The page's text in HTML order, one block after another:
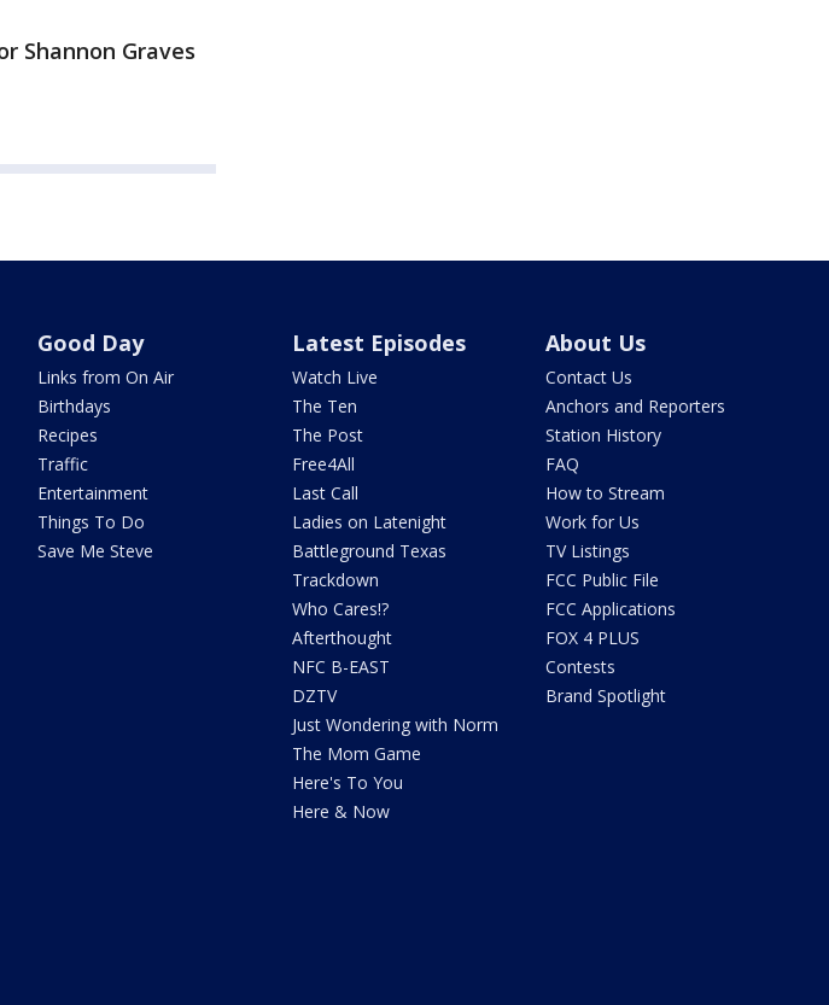
Shannon Graves
Good Day
Links from On Air
Birthdays
Recipes
Traffic
Entertainment
Things To Do
Save Me Steve
Latest Episodes
Watch Live
The Ten
The Post
Free4All
Last Call
Ladies on Latenight
Battleground Texas
Trackdown
Who Cares!?
Afterthought
NFC B-EAST
DZTV
Just Wondering with Norm
The Mom Game
Here's To You
Here & Now
About Us
Contact Us
Anchors and Reporters
Station History
FAQ
How to Stream
Work for Us
TV Listings
FCC Public File
FCC Applications
FOX 4 PLUS
Contests
Brand Spotlight